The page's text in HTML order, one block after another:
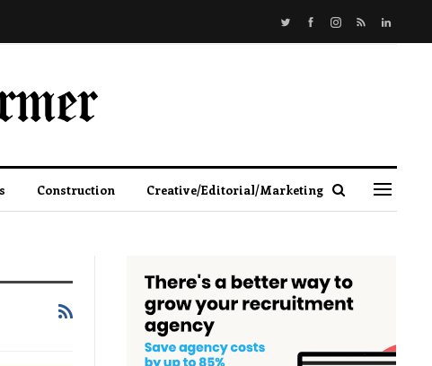
Construction Creative/Editorial/Marketing